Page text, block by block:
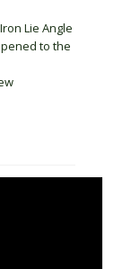
Lie Angle
to the